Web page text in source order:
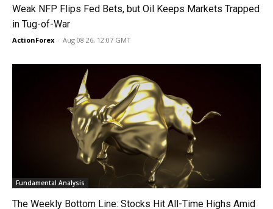
Weak NFP Flips Fed Bets, but Oil Keeps Markets Trapped
in Tug-of-War
ActionForex - Aug 08 26, 12:07 GMT
Fundamental Analysis
The Weekly Bottom Line: Stocks Hit All-Time Highs Amid